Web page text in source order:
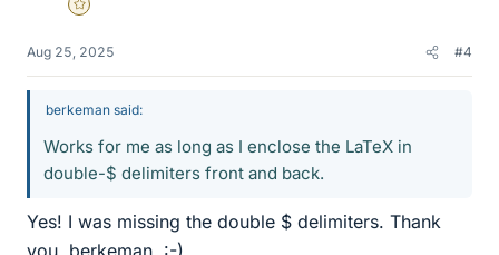
Gold Member
Aug 25, 2025 #4
berkeman said:
Works for me as long as I enclose the LaTeX in
double-$ delimiters front and back.
Yes! I was missing the double $ delimiters. Thank